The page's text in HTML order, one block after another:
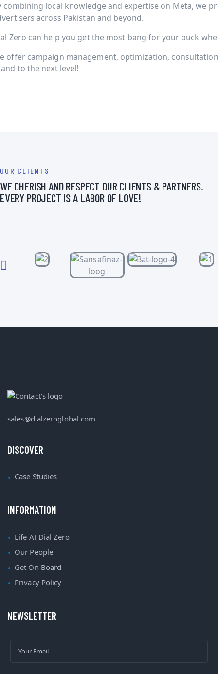
combining local knowledge and expertise on Meta, we
across Pakistan and beyond.
Zero can help you get the most bang for your buck
offer campaign management, optimization,
to the next level!
OUR CLIENTS
WE CHERISH AND RESPECT OUR CLIENTS & PARTNERS.
EVERY PROJECT IS A LABOR OF LOVE!
sales@dialzeroglobal.com
DISCOVER
Case Studies
INFORMATION
Life At Dial Zero
Our People
Get On Board
Privacy Policy
NEWSLETTER